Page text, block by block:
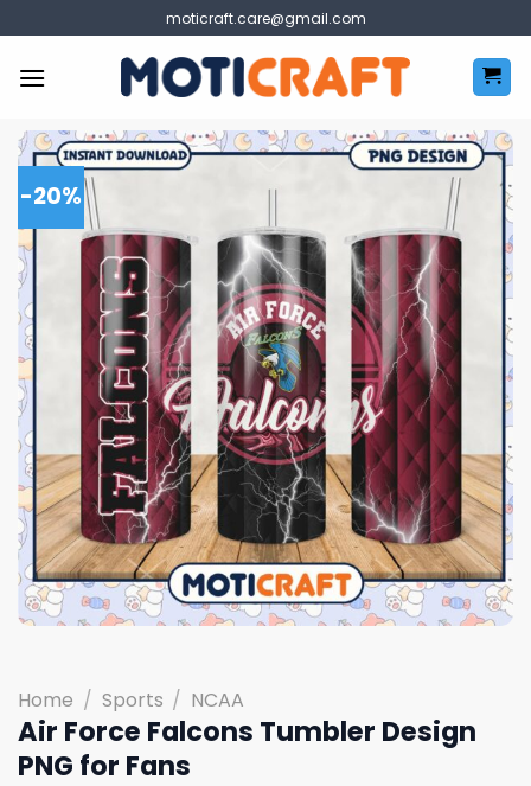
to
content
moticraft.care@gmail.com
-20%
Home / Sports / NCAA
Air Force Falcons Tumbler Design
PNG for Fans